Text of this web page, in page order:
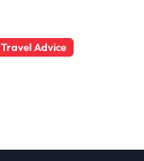
Travel Advice